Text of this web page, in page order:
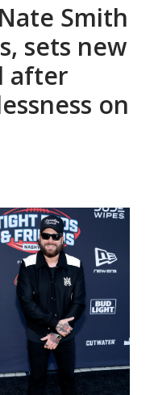
Smith
sets new
after
on